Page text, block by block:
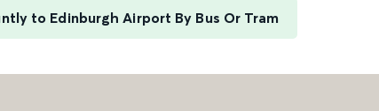
to Edinburgh Airport By Bus Or Tram